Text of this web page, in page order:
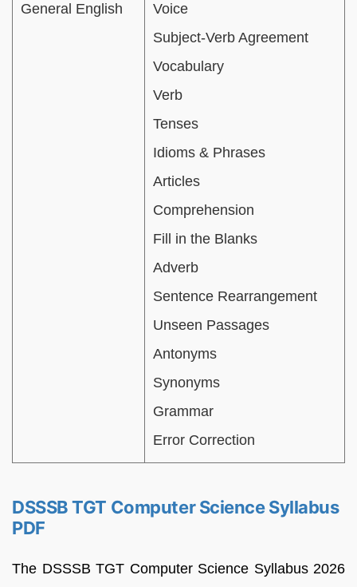
General English
Voice
Subject-Verb Agreement
Vocabulary
Verb
Tenses
Idioms & Phrases
Articles
Comprehension
Fill in the Blanks
Adverb
Sentence Rearrangement
Unseen Passages
Antonyms
Synonyms
Grammar
Error Correction
DSSSB TGT Computer Science Syllabus
PDF
The DSSSB TGT Computer Science Syllabus 2026